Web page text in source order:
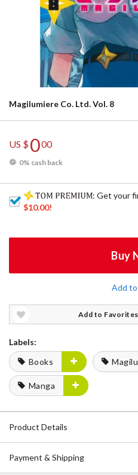
Magilumiere Co. Ltd. Vol. 8
US $000
0% cash back
: Get your
$10.00!
Buy
Add
Add to Favorites
Labels:
Books
Manga
Product Details
Payment & Shipping